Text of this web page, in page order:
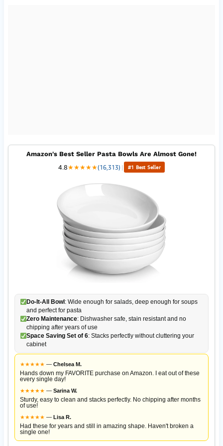
Amazon's Best Seller Pasta Bowls Are Almost Gone!
4.8★★★★★(16,313) | #1 Best Seller
Do-It-All Bowl: Wide enough for salads, deep enough for soups
and perfect for pasta
Zero Maintenance: Dishwasher safe, stain resistant and no
chipping after years of use
Space Saving Set of 6: Stacks perfectly without cluttering your
cabinet
★★★★★ — Chelsea M.
Hands down my FAVORITE purchase on Amazon. I eat out of these
every single day!
★★★★★ — Sarina W.
Sturdy, easy to clean and stacks perfectly. No chipping after months
of use!
★★★★★ — Lisa R.
Had these for years and still in amazing shape. Haven't broken a
single one!